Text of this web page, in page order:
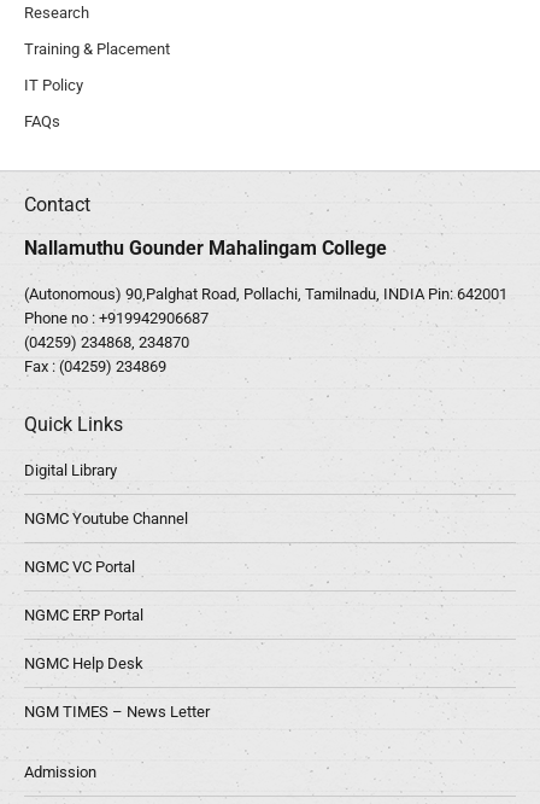
Research
Training & Placement
IT Policy
FAQs
Contact
Nallamuthu Gounder Mahalingam College
(Autonomous) 90,Palghat Road, Pollachi, Tamilnadu, INDIA Pin: 642001
Phone no : +919942906687
(04259) 234868, 234870
Fax : (04259) 234869
Quick Links
Digital Library
NGMC Youtube Channel
NGMC VC Portal
NGMC ERP Portal
NGMC Help Desk
NGM TIMES – News Letter
Admission